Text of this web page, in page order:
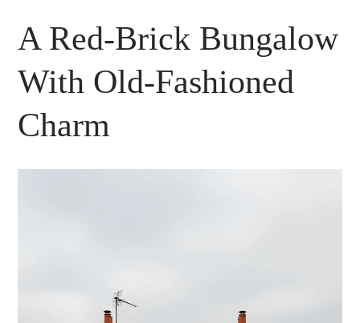
A Red-Brick Bungalow
With Old-Fashioned
Charm